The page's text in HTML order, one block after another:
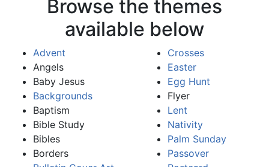
Browse the themes
available below
Advent
Angels
Baby Jesus
Backgrounds
Baptism
Bible Study
Bibles
Borders
Crosses
Easter
Egg Hunt
Flyer
Lent
Nativity
Palm Sunday
Passover